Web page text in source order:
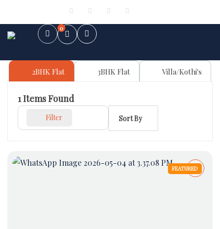
0
2BHK Flat 3BHK Flat Villa/Kothi's
1Items Found
Filter Sort By
FEATURED